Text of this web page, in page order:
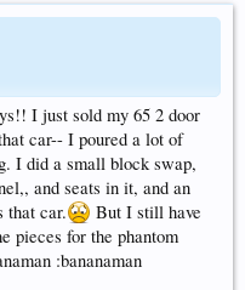
I just sold my 65 2 door
car-- I poured a lot of
I did a small block swap,
and seats in it, and an
that car.
But I still have
pieces for the phantom
:bananaman